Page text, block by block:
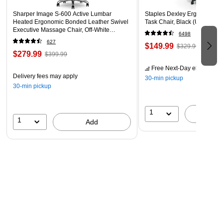
Sharper Image S-600 Active Lumbar
Heated Ergonomic Bonded Leather Swivel
Executive Massage Chair, Off-White
(60098-OWHT)
627
$279.99 $399.99
Delivery fees may apply
30-min pickup
1 Add
Staples Dexley Ergonomic
Task Chair, Black
6498
$149.99 $329.99
Free Next-Day eligible
30-min pickup
1